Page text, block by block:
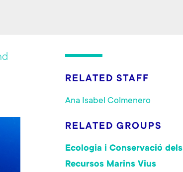
RELATED STAFF
Ana Isabel Colmenero
RELATED GROUPS
Ecologia i Conservació dels
Recursos Marins Vius